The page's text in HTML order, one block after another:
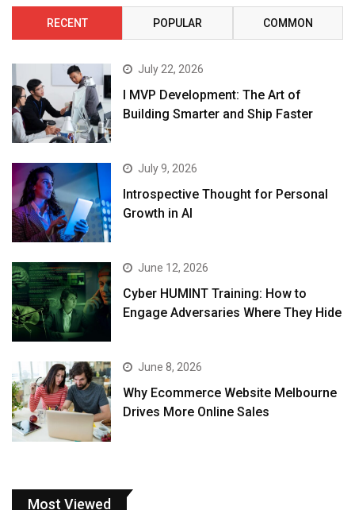
RECENT POPULAR COMMON
July 22, 2026
I MVP Development: The Art of
Building Smarter and Ship Faster
July 9, 2026
Introspective Thought for Personal
Growth in AI
June 12, 2026
Cyber HUMINT Training: How to
Engage Adversaries Where They Hide
June 8, 2026
Why Ecommerce Website Melbourne
Drives More Online Sales
Most Viewed